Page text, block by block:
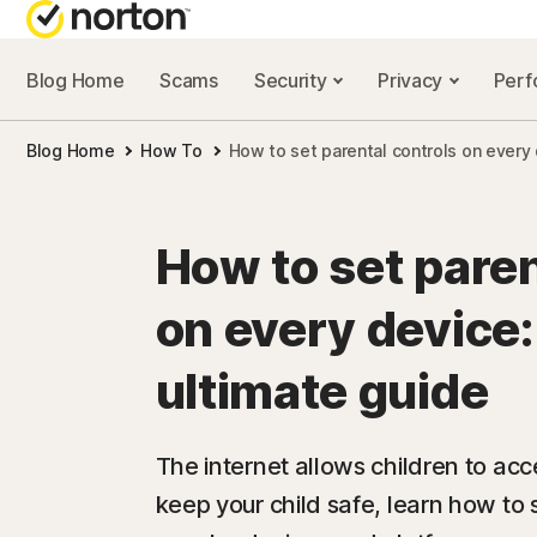
NORTON
Security
Scam
Blog Home Scams Security Privacy
Blog Home How To How to set parental controls on
How to set
on every
ultimate guide
The internet allows children to
keep your child safe, learn how to